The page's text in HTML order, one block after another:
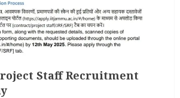
Staff Recruitment